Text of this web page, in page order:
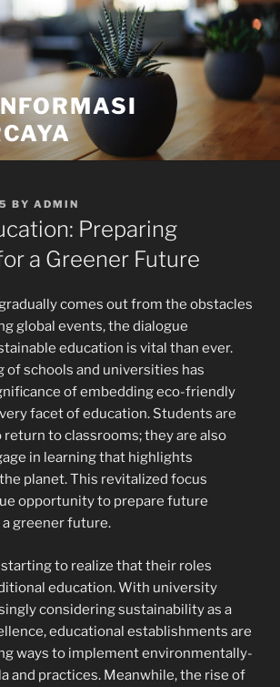
BY ADMIN
Preparing
a Greener Future
comes out from the obstacles
global events, the dialogue
education is vital than ever.
of schools and universities has
of embedding eco-friendly
facet of education. Students are
return to classrooms; they are also
in learning that highlights
planet. This revitalized focus
opportunity to prepare future
greener future.
to realize that their roles
education. With university
considering sustainability as a
educational establishments are
ways to implement environmentally-
and practices. Meanwhile, the rise of